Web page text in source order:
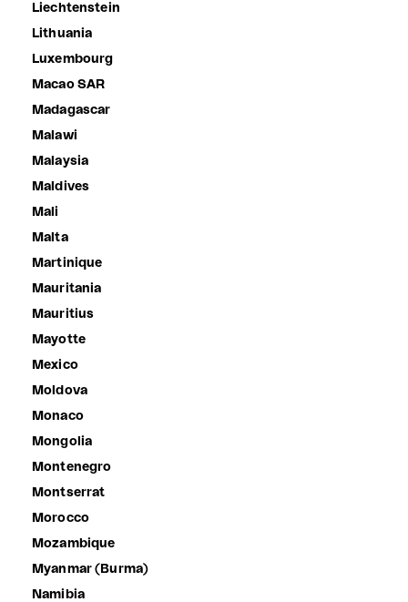
Liechtenstein
Lithuania
Luxembourg
Macao SAR
Madagascar
Malawi
Malaysia
Maldives
Mali
Malta
Martinique
Mauritania
Mauritius
Mayotte
Mexico
Moldova
Monaco
Mongolia
Montenegro
Montserrat
Morocco
Mozambique
Myanmar (Burma)
Namibia